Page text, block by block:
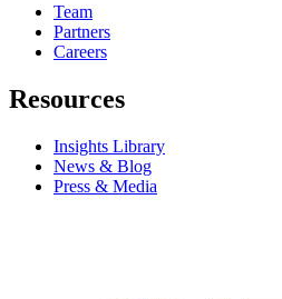
Team
Partners
Careers
Resources
Insights Library
News & Blog
Press & Media